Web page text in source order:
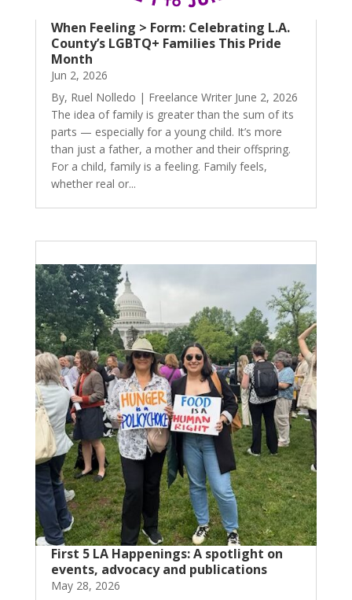
When Feeling > Form: Celebrating L.A.
County’s LGBTQ+ Families This Pride
Month
Jun 2, 2026
By, Ruel Nolledo | Freelance Writer June 2, 2026
The idea of family is greater than the sum of its
parts — especially for a young child. It’s more
than just a father, a mother and their offspring.
For a child, family is a feeling. Family feels,
whether real or...
First 5 LA Happenings: A spotlight on
events, advocacy and publications
May 28, 2026